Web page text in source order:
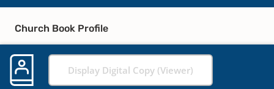
Church Book Profile
Display Digital Copy (Viewer)